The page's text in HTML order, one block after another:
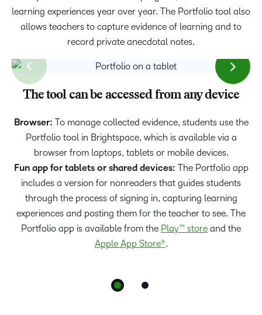
learning experiences year over year. The Portfolio tool also
allows teachers to capture evidence of learning and to
record private anecdotal notes.
The tool can be accessed from any device
Browser: To manage collected evidence, students use the
Portfolio tool in Brightspace, which is available via a
browser from laptops, tablets or mobile devices.
Fun app for tablets or shared devices: The Portfolio app
includes a version for nonreaders that guides students
through the process of signing in, capturing learning
experiences and posting them for the teacher to see. The
Portfolio app is available from the Play™ store and the
Apple App Store®.
Portfolio at Home
Learning has become increasingly flexible. For scenarios
where students are learning from home, we have created
the Portfolio at Home mode on the app. Learn more about
thePortfolio at Home mode here .